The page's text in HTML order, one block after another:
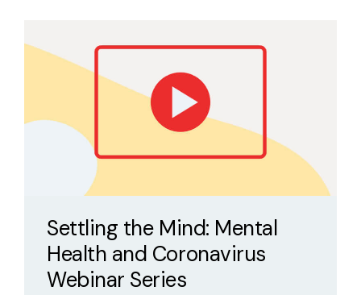
Supporting Young People – Information for
Teachers & Counsellors
Reassuring young people about the unknown
Managing your mental health when working at
home
Tips to manage anxiety during times of
uncertainty
someone’s mental health
Settling the Mind: Mental
Health and Coronavirus
Webinar Series